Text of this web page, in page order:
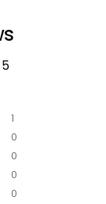
1
0
0
0
0